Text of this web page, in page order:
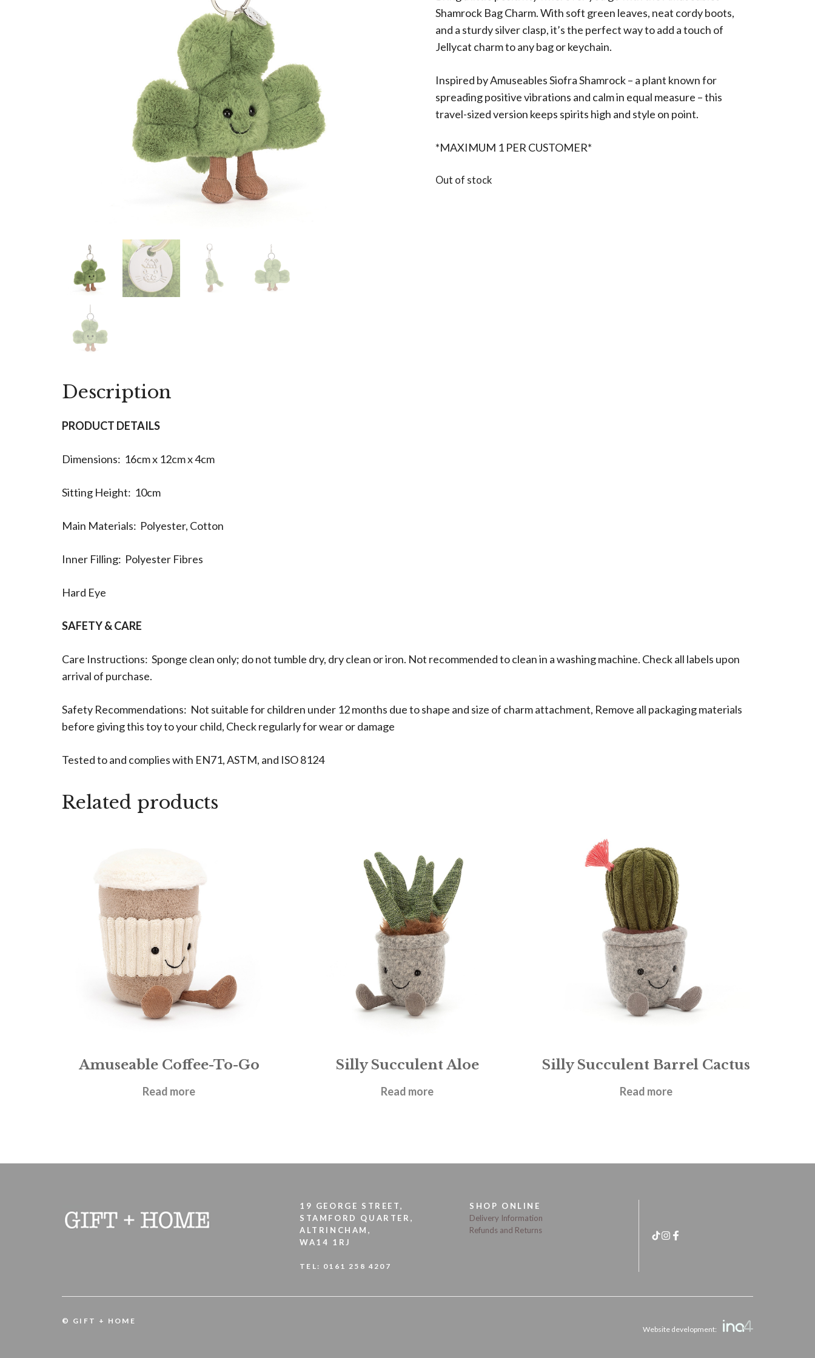
Shamrock Bag Charm. With soft green leaves, neat cordy boots,
and a sturdy silver clasp, it’s the perfect way to add a touch of
Jellycat charm to any bag or keychain.
Inspired by Amuseables Siofra Shamrock – a plant known for
spreading positive vibrations and calm in equal measure – this
travel-sized version keeps spirits high and style on point.
*MAXIMUM 1 PER CUSTOMER*
Out of stock
Description
PRODUCT DETAILS
Dimensions: 16cm x 12cm x 4cm
Sitting Height: 10cm
Main Materials: Polyester, Cotton
Inner Filling: Polyester Fibres
Hard Eye
SAFETY & CARE
Care Instructions: Sponge clean only; do not tumble dry, dry clean or iron. Not recommended to clean in a washing machine. Check all labels upon
arrival of purchase.
Safety Recommendations: Not suitable for children under 12 months due to shape and size of charm attachment, Remove all packaging materials
before giving this toy to your child, Check regularly for wear or damage
Tested to and complies with EN71, ASTM, and ISO 8124
Related products
Amuseable Coffee-To-Go
£22.95
Read more
Silly Succulent Aloe
£21.95
Read more
Silly Succulent Barrel Cactus
£21.95
Read more
19 GEORGE STREET,
STAMFORD QUARTER,
ALTRINCHAM,
WA14 1RJ
TEL: 0161 258 4207
SHOP ONLINE
Delivery Information
Refunds and Returns
© GIFT + HOME
Website development: